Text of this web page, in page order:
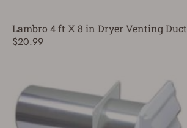
Lambro 4 ft X 8 in Dryer Venting Duct
$20.99